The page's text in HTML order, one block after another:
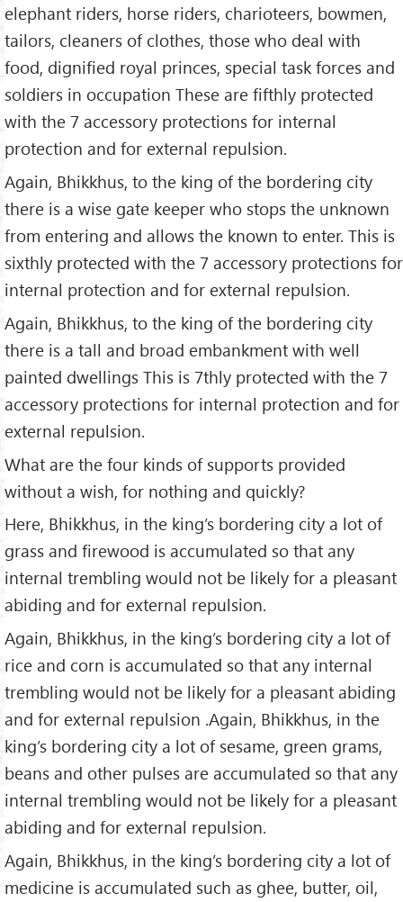
elephant riders, horse riders, charioteers, bowmen,
tailors, cleaners of clothes, those who deal with
food, dignified royal princes, special task forces and
soldiers in occupation These are fifthly protected
with the 7 accessory protections for internal
protection and for external repulsion.
Again, Bhikkhus, to the king of the bordering city
there is a wise gate keeper who stops the unknown
from entering and allows the known to enter. This is
sixthly protected with the 7 accessory protections for
internal protection and for external repulsion.
Again, Bhikkhus, to the king of the bordering city
there is a tall and broad embankment with well
painted dwellings This is 7thly protected with the 7
accessory protections for internal protection and for
external repulsion.
What are the four kinds of supports provided
without a wish, for nothing and quickly?
Here, Bhikkhus, in the king’s bordering city a lot of
grass and firewood is accumulated so that any
internal trembling would not be likely for a pleasant
abiding and for external repulsion.
Again, Bhikkhus, in the king’s bordering city a lot of
rice and corn is accumulated so that any internal
trembling would not be likely for a pleasant abiding
and for external repulsion .Again, Bhikkhus, in the
king’s bordering city a lot of sesame, green grams,
beans and other pulses are accumulated so that any
internal trembling would not be likely for a pleasant
abiding and for external repulsion.
Again, Bhikkhus, in the king’s bordering city a lot of
medicine is accumulated such as ghee, butter, oil,